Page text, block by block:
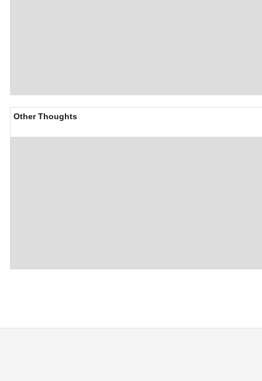
Other Thoughts